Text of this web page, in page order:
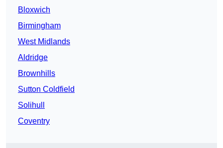
Bloxwich
Birmingham
West Midlands
Aldridge
Brownhills
Sutton Coldfield
Solihull
Coventry